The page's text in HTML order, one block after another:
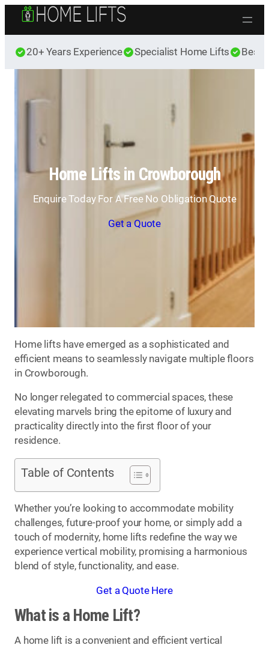
Skip to content
20+ Years Experience Specialist Home Lifts Best
Home Lifts in Crowborough
Enquire Today For A Free No Obligation Quote
Get a Quote
Home lifts have emerged as a sophisticated and
efficient means to seamlessly navigate multiple floors
in Crowborough.
No longer relegated to commercial spaces, these
elevating marvels bring the epitome of luxury and
practicality directly into the first floor of your
residence.
Table of Contents
Whether you’re looking to accommodate mobility
challenges, future-proof your home, or simply add a
touch of modernity, home lifts redefine the way we
experience vertical mobility, promising a harmonious
blend of style, functionality, and ease.
Get a Quote Here
What is a Home Lift?
A home lift is a convenient and efficient vertical